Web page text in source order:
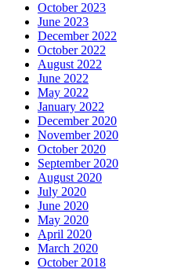
October 2023
June 2023
December 2022
October 2022
August 2022
June 2022
May 2022
January 2022
December 2020
November 2020
October 2020
September 2020
August 2020
July 2020
June 2020
May 2020
April 2020
March 2020
October 2018